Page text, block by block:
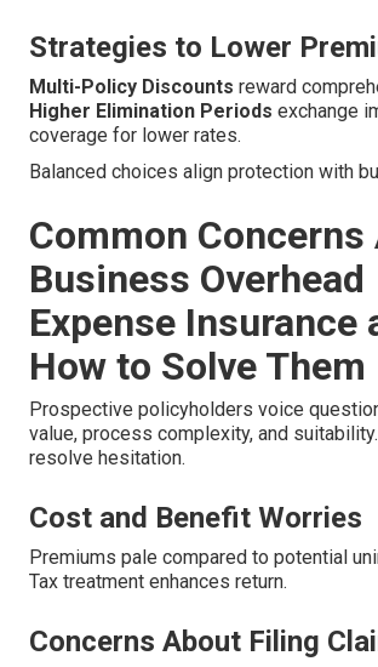
Strategies to Lower
Multi-Policy Discounts reward
Higher Elimination Periods exchange
coverage for lower rates.
Balanced choices align protection with
Common Concerns
Business Overhead
Expense Insurance
How to Solve Them
Prospective policyholders voice
value, process complexity, and
resolve hesitation.
Cost and Benefit Worries
Premiums pale compared to potential
Tax treatment enhances return.
Concerns About Filing